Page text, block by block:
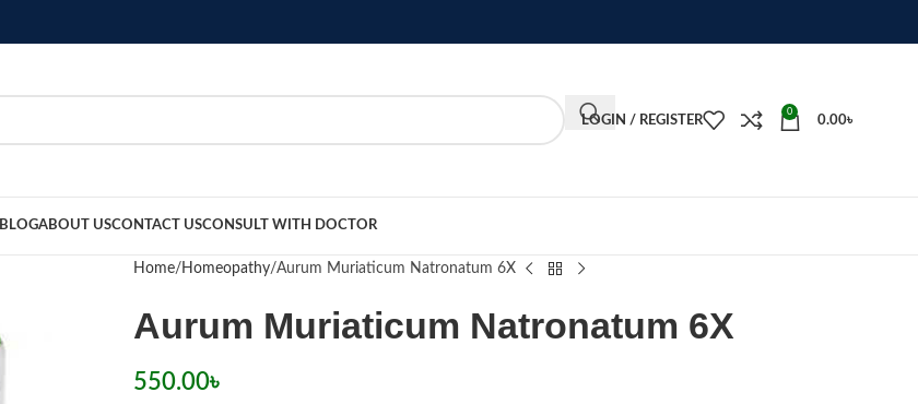
LOGIN / REGISTER
0
0.00৳
BLOGABOUT USCONTACT USCONSULT WITH DOCTOR
Home Homeopathy Aurum Muriaticum Natronatum 6X
Aurum Muriaticum Natronatum 6X
550.00৳